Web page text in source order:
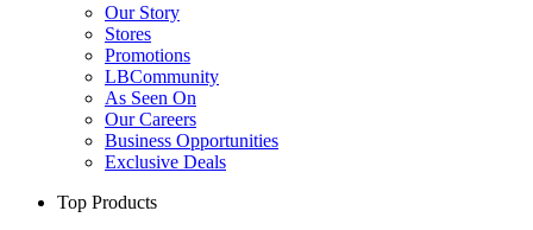
Our Story
Stores
Promotions
LBCommunity
As Seen On
Our Careers
Business Opportunities
Exclusive Deals
Top Products